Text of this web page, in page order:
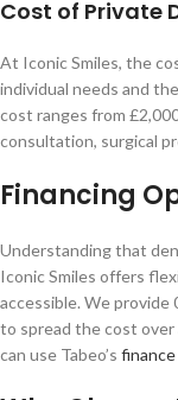
Cost of Private
At Iconic Smiles, the
individual needs and
cost ranges from
consultation, surgical
Financing
Understanding that
Iconic Smiles offers
accessible. We provide
to spread the cost
can use Tabeo’s